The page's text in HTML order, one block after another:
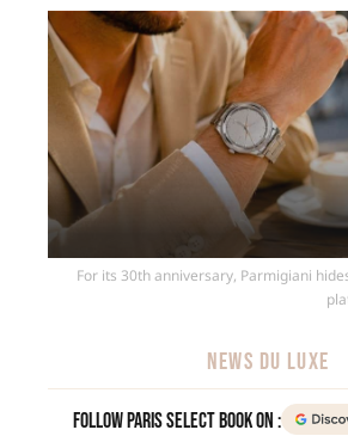
For its 30th anniversary, Parmigiani
NEWS DU LUXE
Follow Paris Select Book on :